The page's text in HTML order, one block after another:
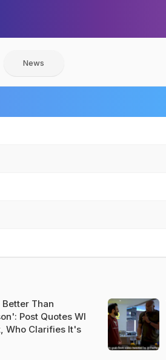
News
Better Than
Post Quotes WI
Who Clarifies It's